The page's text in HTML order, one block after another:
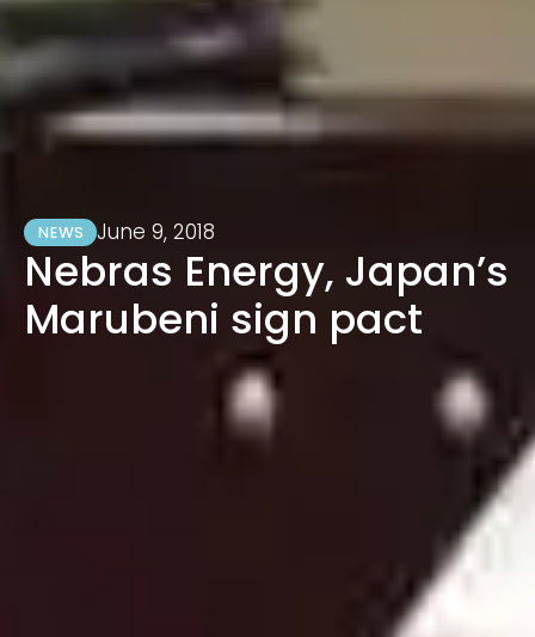
NEWS June 9, 2018
Nebras Energy, Japan’s
Marubeni sign pact